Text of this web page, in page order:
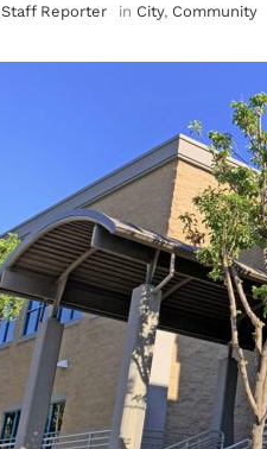
Staff Reporter in City, Community